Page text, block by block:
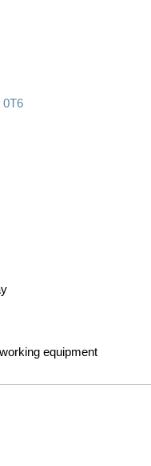
0T6
equipment